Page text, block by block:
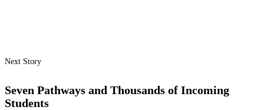
Next Story
Seven Pathways and Thousands of Incoming
Students